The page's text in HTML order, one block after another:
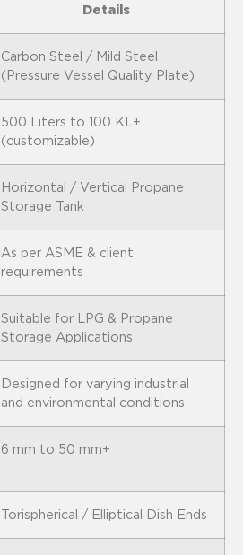
Details
Carbon Steel / Mild Steel
(Pressure Vessel Quality Plate)
500 Liters to 100 KL+
(customizable)
Horizontal / Vertical Propane
Storage Tank
As per ASME & client
requirements
Suitable for LPG & Propane
Storage Applications
Designed for varying industrial
and environmental conditions
6 mm to 50 mm+
Torispherical / Elliptical Dish Ends